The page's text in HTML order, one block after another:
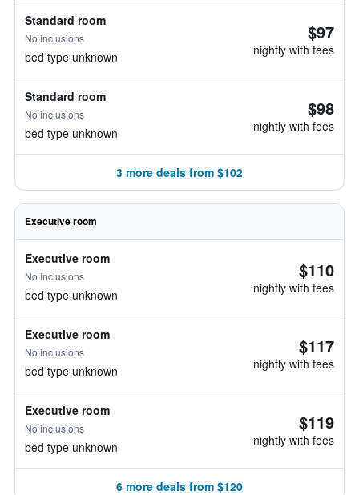
Standard room
No inclusions
bed type unknown
$97
nightly with fees
Standard room
No inclusions
bed type unknown
$98
nightly with fees
3 more deals from $102
Executive room
Executive room
No inclusions
bed type unknown
$110
nightly with fees
Executive room
No inclusions
bed type unknown
$117
nightly with fees
Executive room
No inclusions
bed type unknown
$119
nightly with fees
6 more deals from $120